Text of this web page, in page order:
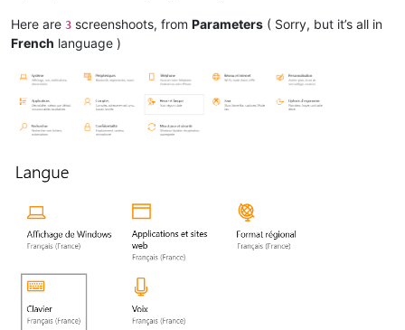
Here are 3 screenshoots, from Parameters ( Sorry, but it’s all in
French language )